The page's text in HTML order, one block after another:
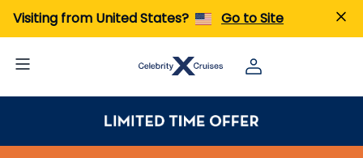
Visiting from United States? Go to Site